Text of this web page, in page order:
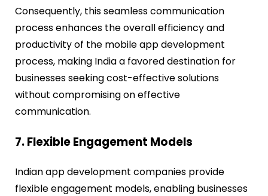
Consequently, this seamless communication
process enhances the overall efficiency and
productivity of the mobile app development
process, making India a favored destination for
businesses seeking cost-effective solutions
without compromising on effective
communication.
7. Flexible Engagement Models
Indian app development companies provide
flexible engagement models, enabling businesses